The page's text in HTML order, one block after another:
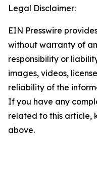
Legal Disclaimer:
EIN Presswire
without warranty of
responsibility or
images, videos,
reliability of the
If you have any
related to this article,
above.